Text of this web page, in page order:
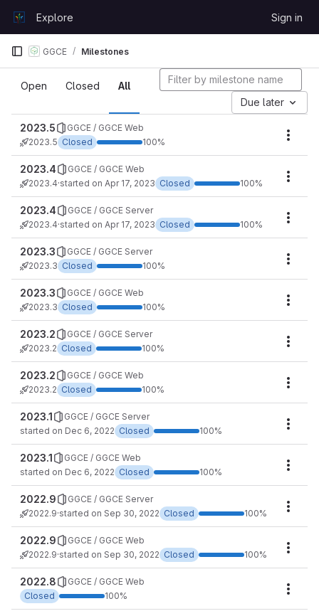
GitLabExplore Sign in
GGCE Milestones
Milestones
Open Closed
All
Due later
2023.5
GGCE / GGCE Web
2023.5 Closed 100%
2023.4
GGCE / GGCE Web
2023.4·started on Apr 17, 2023 Closed 100%
2023.4
GGCE / GGCE Server
2023.4·started on Apr 17, 2023 Closed 100%
2023.3
GGCE / GGCE Server
2023.3 Closed 100%
2023.3
GGCE / GGCE Web
2023.3 Closed 100%
2023.2
GGCE / GGCE Server
2023.2 Closed 100%
2023.2
GGCE / GGCE Web
2023.2 Closed 100%
2023.1
GGCE / GGCE Server
started on Dec 6, 2022 Closed 100%
2023.1
GGCE / GGCE Web
started on Dec 6, 2022 Closed 100%
2022.9
GGCE / GGCE Server
2022.9·started on Sep 30, 2022 Closed 100%
2022.9
GGCE / GGCE Web
2022.9·started on Sep 30, 2022 Closed 100%
2022.8
GGCE / GGCE Web
Closed
100%